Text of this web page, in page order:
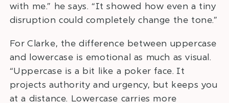
with me.” he says. “It showed how even a tiny
disruption could completely change the tone.”
For Clarke, the difference between uppercase
and lowercase is emotional as much as visual.
“Uppercase is a bit like a poker face. It
projects authority and urgency, but keeps you
at a distance. Lowercase carries more